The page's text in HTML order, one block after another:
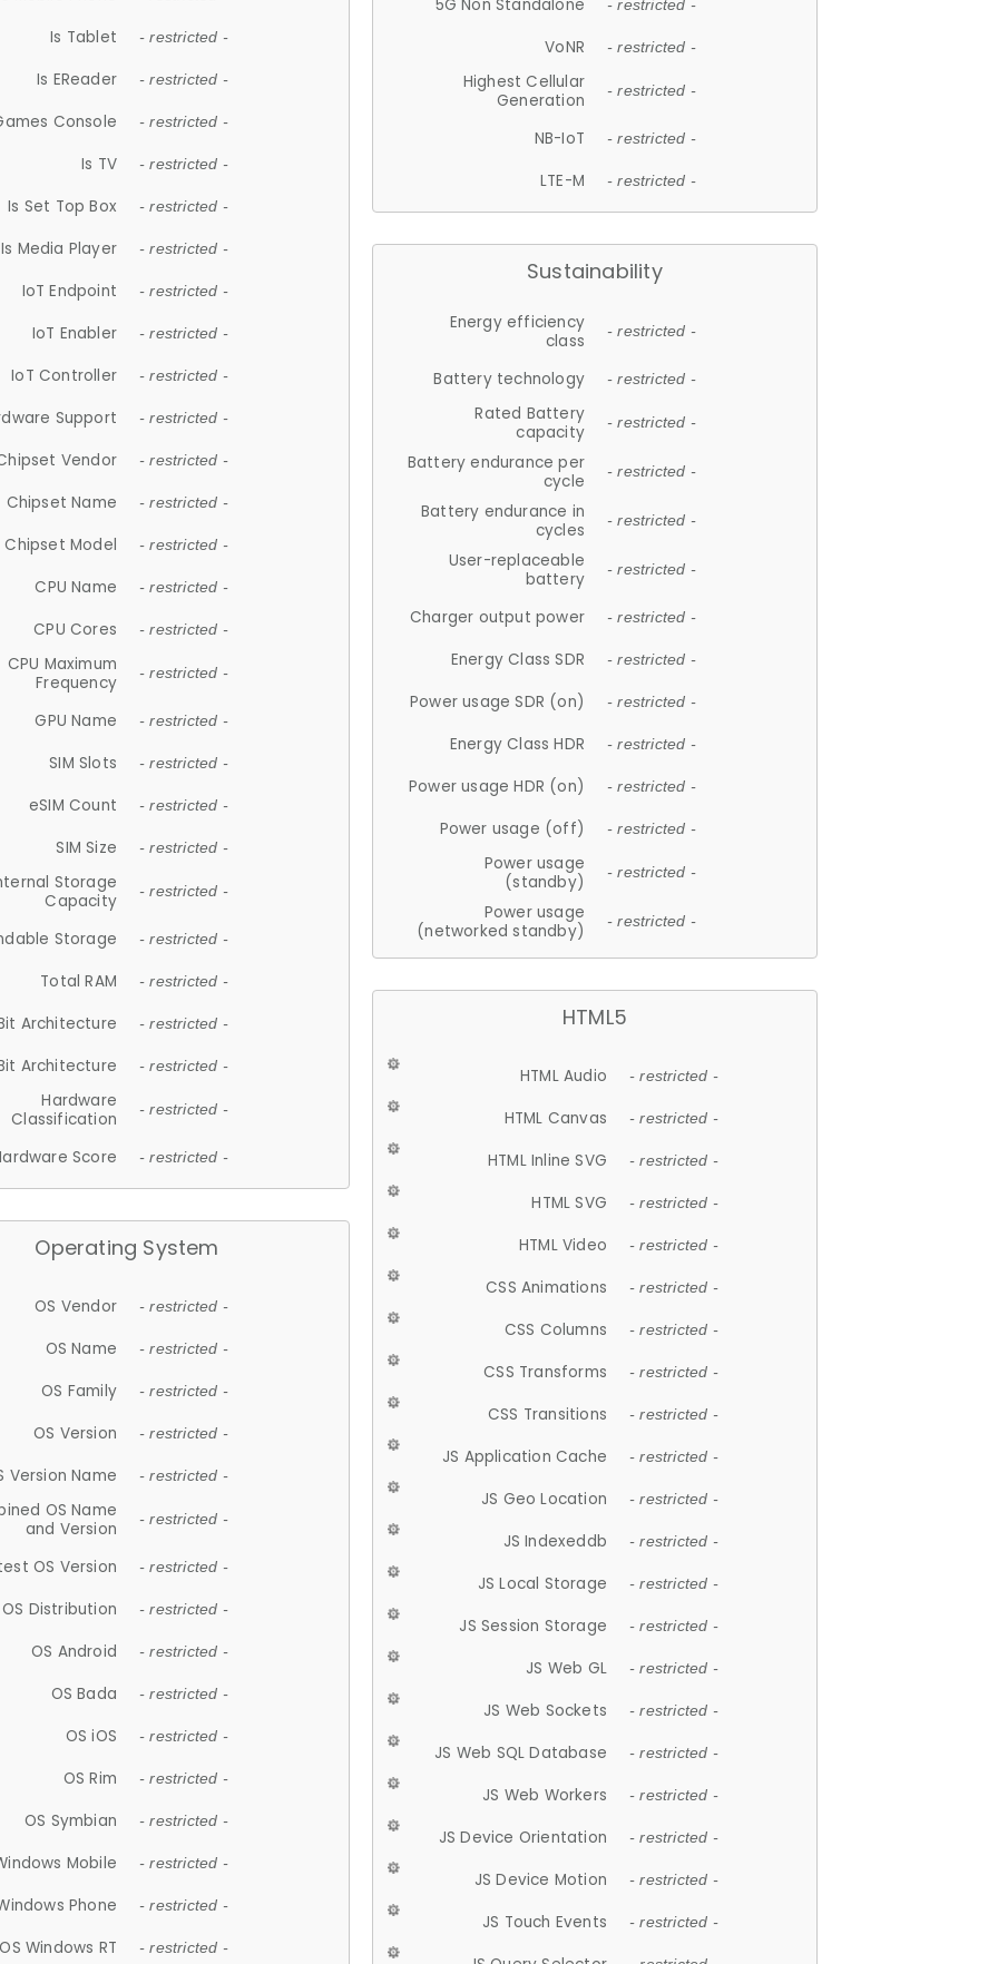
Is Tablet - restricted -
Is EReader - restricted -
Console - restricted -
Is TV - restricted -
Is Set Top Box - restricted -
Is Media Player - restricted -
IoT Endpoint - restricted -
IoT Enabler - restricted -
IoT Controller - restricted -
Support - restricted -
Vendor - restricted -
Chipset Name - restricted -
Chipset Model - restricted -
CPU Name - restricted -
CPU Cores - restricted -
CPU Maximum
Frequency
- restricted -
GPU Name - restricted -
SIM Slots - restricted -
eSIM Count - restricted -
SIM Size - restricted -
Storage
Capacity
- restricted -
Storage - restricted -
Total RAM - restricted -
Architecture - restricted -
Architecture - restricted -
Hardware
Classification
- restricted -
Score - restricted -
Operating System
OS Vendor - restricted -
OS Name - restricted -
OS Family - restricted -
OS Version - restricted -
Version Name - restricted -
OS Name
and Version
- restricted -
OS Version - restricted -
OS Distribution - restricted -
OS Android - restricted -
OS Bada - restricted -
OS iOS - restricted -
OS Rim - restricted -
OS Symbian - restricted -
Mobile - restricted -
Phone - restricted -
OS Windows RT - restricted -
5G Non Standalone - restricted -
VoNR - restricted -
Highest Cellular
Generation
- restricted -
NB-IoT - restricted -
LTE-M - restricted -
Sustainability
Energy efficiency
class
- restricted -
Battery technology - restricted -
Rated Battery
capacity
- restricted -
Battery endurance per
cycle
- restricted -
Battery endurance in
cycles
- restricted -
User-replaceable
battery
- restricted -
Charger output power - restricted -
Energy Class SDR - restricted -
Power usage SDR (on) - restricted -
Energy Class HDR - restricted -
Power usage HDR (on) - restricted -
Power usage (off) - restricted -
Power usage
(standby)
- restricted -
Power usage
(networked standby)
- restricted -
HTML5
HTML Audio - restricted -
HTML Canvas - restricted -
HTML Inline SVG - restricted -
HTML SVG - restricted -
HTML Video - restricted -
CSS Animations - restricted -
CSS Columns - restricted -
CSS Transforms - restricted -
CSS Transitions - restricted -
JS Application Cache - restricted -
JS Geo Location - restricted -
JS Indexeddb - restricted -
JS Local Storage - restricted -
JS Session Storage - restricted -
JS Web GL - restricted -
JS Web Sockets - restricted -
JS Web SQL Database - restricted -
JS Web Workers - restricted -
JS Device Orientation - restricted -
JS Device Motion - restricted -
JS Touch Events - restricted -